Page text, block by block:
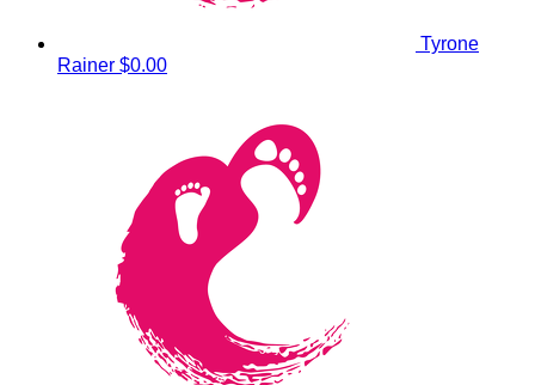
Tyrone
Rainer $0.00